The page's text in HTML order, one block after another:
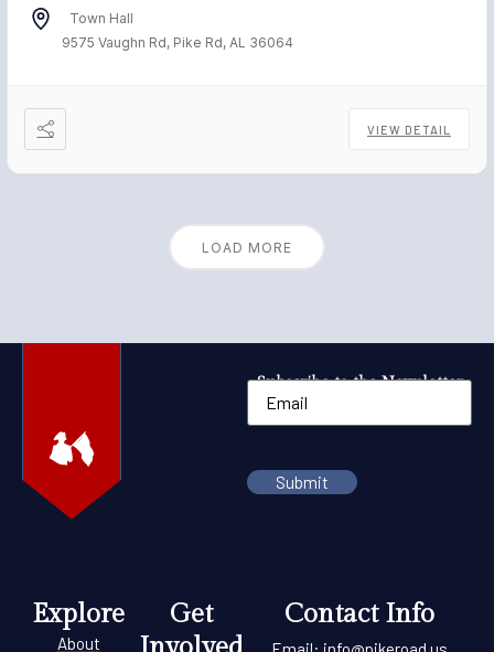
Town Hall
9575 Vaughn Rd, Pike Rd, AL 36064
VIEW DETAIL
LOAD MORE
Subscribe to the Newsletter
Explore
About
Get
Contact Info